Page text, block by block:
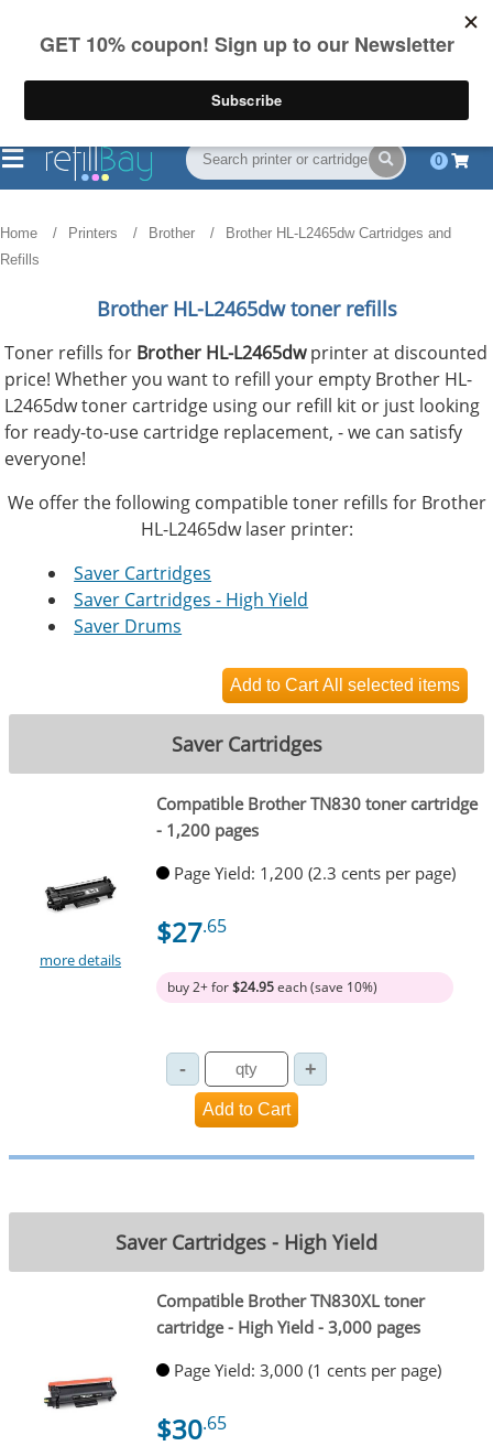
on US orders over $55
(844) 834-2229
0
Home Printers Brother
Brother HL-L2465dw Cartridges and
Refills
Brother HL-L2465dw toner refills
Toner refills for Brother HL-L2465dwprinter at discounted
price! Whether you want to refill your empty Brother HL-
L2465dw toner cartridge using our refill kit or just looking
for ready-to-use cartridge replacement, - we can satisfy
everyone!
We offer the following compatible toner refills for Brother
HL-L2465dw laser printer:
Saver Cartridges
Saver Cartridges - High Yield
Saver Drums
Saver Cartridges
more details
Compatible Brother TN830 toner cartridge
- 1,200 pages
Page Yield: 1,200 (2.3 cents per page)
$27.65
buy 2+ for$24.95each (save 10%)
Saver Cartridges - High Yield
Compatible Brother TN830XL toner
cartridge - High Yield - 3,000 pages
Page Yield: 3,000 (1 cents per page)
$30.65